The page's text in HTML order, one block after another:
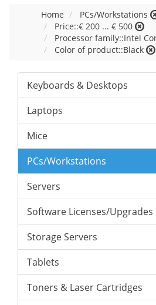
Home
PCs/Workstations
Price::€ 200 ... € 500
Processor family::Intel
Color of product::Black
Keyboards & Desktops
Laptops
Mice
PCs/Workstations
Servers
Software Licenses/Upgrades
Storage Servers
Tablets
Toners & Laser Cartridges